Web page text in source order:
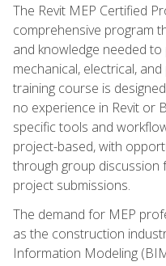
The Revit MEP Certified
comprehensive program
and knowledge needed
mechanical, electrical,
training course is
no experience in Revit or
specific tools and
project-based, with
through group discussion
project submissions.
The demand for MEP
as the construction
Information Modeling